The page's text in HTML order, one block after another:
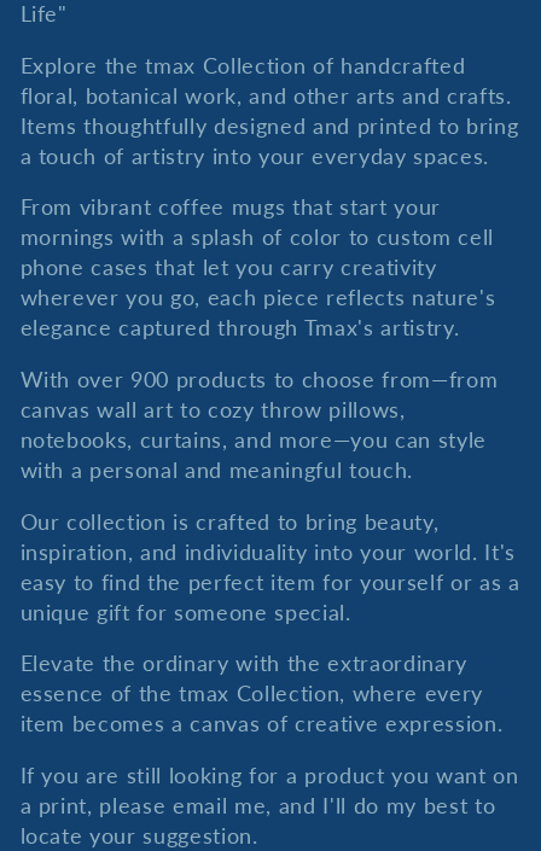
l
e
c
i
o
n
:
Life"
Explore the tmax Collection of handcrafted
floral, botanical work, and other arts and crafts.
Items thoughtfully designed and printed to bring
a touch of artistry into your everyday spaces.
From vibrant coffee mugs that start your
mornings with a splash of color to custom cell
phone cases that let you carry creativity
wherever you go, each piece reflects nature's
elegance captured through Tmax's artistry.
With over 900 products to choose from—from
canvas wall art to cozy throw pillows,
notebooks, curtains, and more—you can style
with a personal and meaningful touch.
Our collection is crafted to bring beauty,
inspiration, and individuality into your world. It's
easy to find the perfect item for yourself or as a
unique gift for someone special.
Elevate the ordinary with the extraordinary
essence of the tmax Collection, where every
item becomes a canvas of creative expression.
If you are still looking for a product you want on
a print, please email me, and I'll do my best to
locate your suggestion.